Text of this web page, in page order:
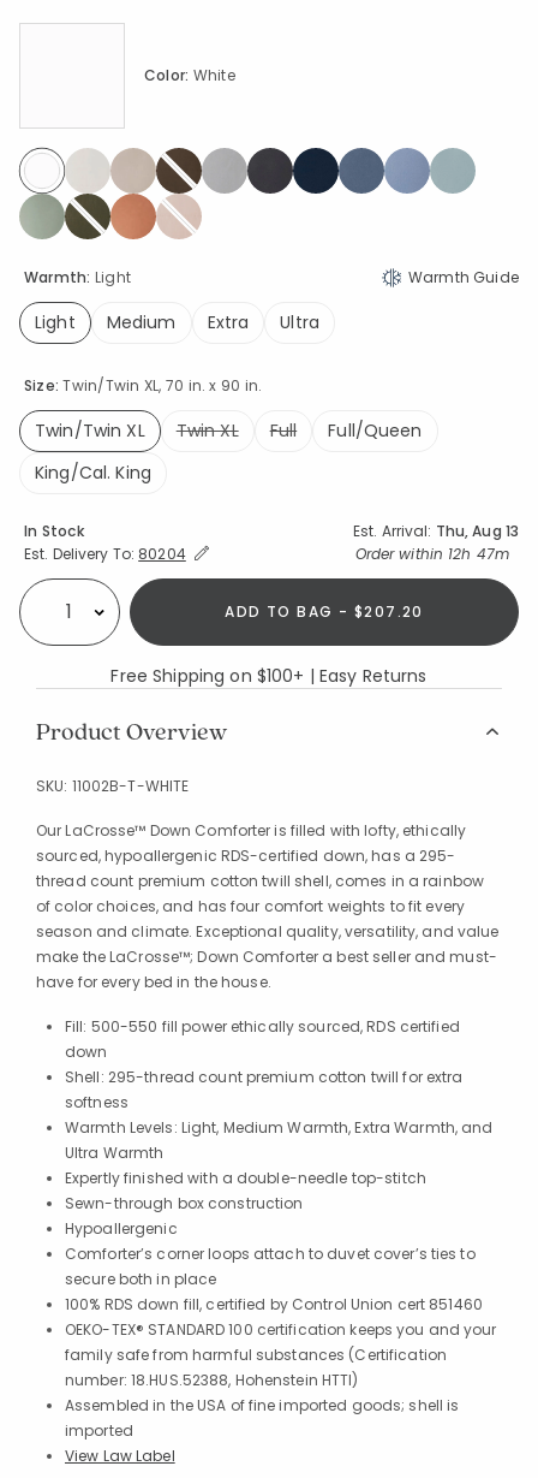
Warmth Guide
Warmth: Light
Light
Medium Extra Ultra
Size:Twin/Twin XL, 70 in. x 90 in.
Twin/Twin XL
selected
Twin XL Full
Full/Queen
King/Cal. King
Color: White
selected
Availability
In Stock Est. Arrival: Thu, Aug 13
Est. Delivery To: Expand/Collapse Estimated Delivery for Product
80204 Order within 12h 47m
Select quantity: ADD TO BAG - $207.20
Free Shipping on $100+ | Easy Returns
Product Overview
SKU: 11002B-T-WHITE
Our LaCrosse™ Down Comforter is filled with lofty, ethically
sourced, hypoallergenic RDS-certified down, has a 295-
thread count premium cotton twill shell, comes in a rainbow
of color choices, and has four comfort weights to fit every
season and climate. Exceptional quality, versatility, and value
make the LaCrosse™; Down Comforter a best seller and must-
have for every bed in the house.
Fill: 500-550 fill power ethically sourced, RDS certified
down
Shell: 295-thread count premium cotton twill for extra
softness
Warmth Levels: Light, Medium Warmth, Extra Warmth, and
Ultra Warmth
Expertly finished with a double-needle top-stitch
Sewn-through box construction
Hypoallergenic
Comforter’s corner loops attach to duvet cover’s ties to
secure both in place
100% RDS down fill, certified by Control Union cert 851460
OEKO-TEX® STANDARD 100 certification keeps you and your
family safe from harmful substances (Certification
number: 18.HUS.52388, Hohenstein HTTI)
Assembled in the USA of fine imported goods; shell is
imported
View Law Label